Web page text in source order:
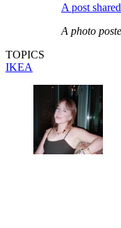
A post
A photo
TOPICS
IKEA